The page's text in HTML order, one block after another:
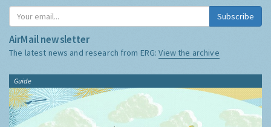
Subscribe
AirMail newsletter
The latest news and research from ERG:View the archive
Guide